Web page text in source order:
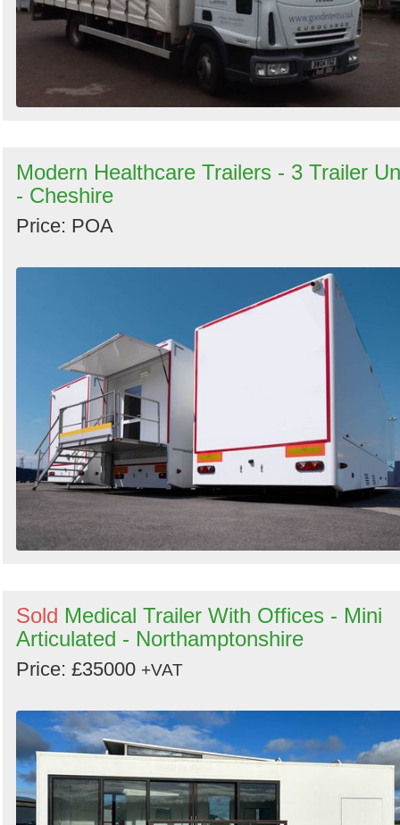
Modern Healthcare Trailers - 3 Trailer
- Cheshire
Price: POA
Sold Medical Trailer With Offices - Mini
Articulated - Northamptonshire
Price: £35000 +VAT